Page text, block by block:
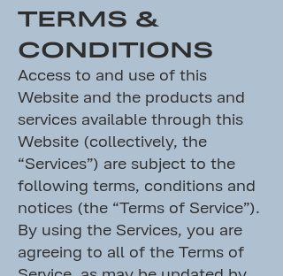
TERMS &
CONDITIONS
Access to and use of this
Website and the products and
services available through this
Website (collectively, the
“Services”) are subject to the
following terms, conditions and
notices (the “Terms of Service”).
By using the Services, you are
agreeing to all of the Terms of